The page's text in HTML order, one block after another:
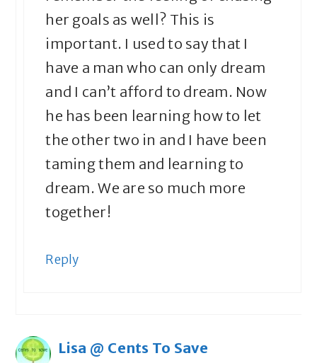
her goals as well? This is
important. I used to say that I
have a man who can only dream
and I can’t afford to dream. Now
he has been learning how to let
the other two in and I have been
taming them and learning to
dream. We are so much more
together!
Reply
Lisa @ Cents To Save